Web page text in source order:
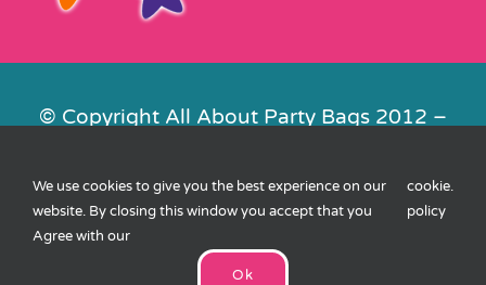
© Copyright All About Party Bags 2012 –
Contact Us|Privacy|Cookies| XML
Sitemap
We use cookies to give you the best experience on our
website. By closing this window you accept that you
Agree with our
cookie
policy
.
Ok